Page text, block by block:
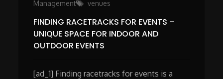
Management venues
FINDING RACETRACKS FOR EVENTS –
UNIQUE SPACE FOR INDOOR AND
OUTDOOR EVENTS
[ad_1] Finding racetracks for events is a